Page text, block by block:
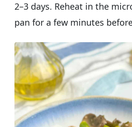
2–3 days. Reheat in the
pan for a few minutes